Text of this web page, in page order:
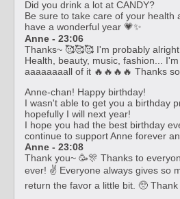
Did you drink a lot at CANDY?
Be sure to take care of your health
have a wonderful year 💗✨
Anne - 23:06
Thanks~ 🥰🥰🥰 I'm probably
Health, beauty, music, fashion...
aaaaaaaall of it 🔥🔥🔥🔥 Thanks
Anne-chan! Happy birthday!
I wasn't able to get you a birthday
hopefully I will next year!
I hope you had the best birthday
continue to support Anne forever
Anne - 23:08
Thank you~ 🥳🎊 Thanks to
ever! ✌️ Everyone always gives so
return the favor a little bit. 🥺